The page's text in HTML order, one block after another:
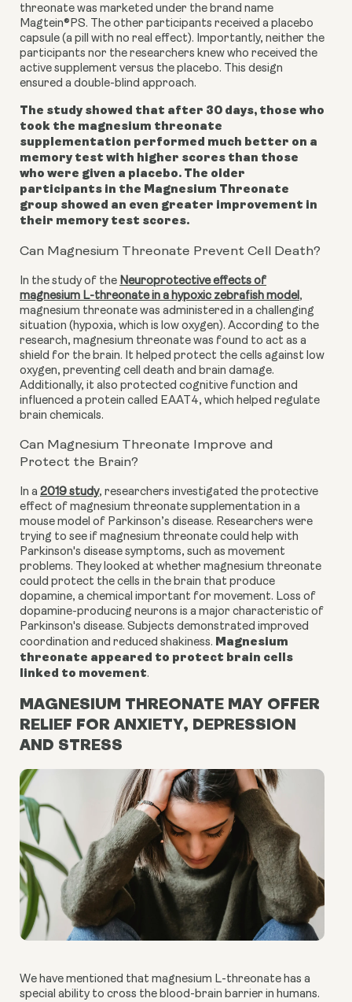
threonate was marketed under the brand name
Magtein®PS. The other participants received a placebo
capsule (a pill with no real effect). Importantly, neither the
participants nor the researchers knew who received the
active supplement versus the placebo. This design
ensured a double-blind approach.
The study showed that after 30 days, those who
took the magnesium threonate
supplementation performed much better on a
memory test with higher scores than those
who were given a placebo. The older
participants in the Magnesium Threonate
group showed an even greater improvement in
their memory test scores.
Can Magnesium Threonate Prevent Cell Death?
In the study of the Neuroprotective effects of
magnesium L-threonate in a hypoxic zebrafish model ,
magnesium threonate was administered in a challenging
situation (hypoxia, which is low oxygen). According to the
research, magnesium threonate was found to act as a
shield for the brain. It helped protect the cells against low
oxygen, preventing cell death and brain damage.
Additionally, it also protected cognitive function and
influenced a protein called EAAT4, which helped regulate
brain chemicals.
Can Magnesium Threonate Improve and
Protect the Brain?
In a 2019 study, researchers investigated the protective
effect of magnesium threonate supplementation in a
mouse model of Parkinson’s disease. Researchers were
trying to see if magnesium threonate could help with
Parkinson's disease symptoms, such as movement
problems. They looked at whether magnesium threonate
could protect the cells in the brain that produce
dopamine, a chemical important for movement. Loss of
dopamine-producing neurons is a major characteristic of
Parkinson's disease. Subjects demonstrated improved
coordination and reduced shakiness. Magnesium
threonate appeared to protect brain cells
linked to movement.
MAGNESIUM THREONATE MAY OFFER
RELIEF FOR ANXIETY, DEPRESSION
AND STRESS
We have mentioned that magnesium L-threonate has a
special ability to cross the blood-brain barrier in humans.